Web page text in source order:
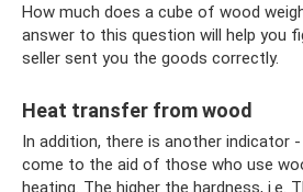
How much does a cube of wood
answer to this question will help you
seller sent you the goods correctly.
Heat transfer from wood
In addition, there is another indicator
come to the aid of those who use
heating. The higher the hardness, i.e.